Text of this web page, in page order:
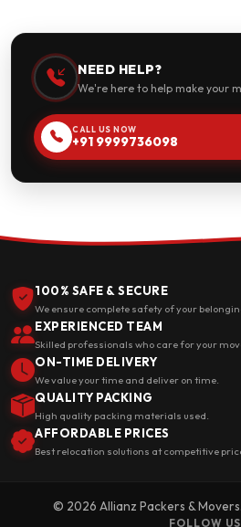
NEED HELP?
We're here to help make your
CALL US NOW
+91 9999736098
100% SAFE & SECURE
We ensure complete safety of your
EXPERIENCED TEAM
Skilled professionals who care for your
ON-TIME DELIVERY
We value your time and deliver on time.
QUALITY PACKING
High quality packing materials used.
AFFORDABLE PRICES
Best relocation solutions at competitive
© 2026 Allianz Packers &
FOLLOW US